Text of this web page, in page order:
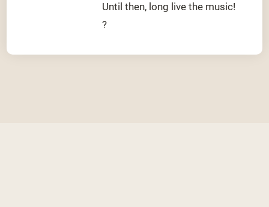
Until then, long live the music!
?